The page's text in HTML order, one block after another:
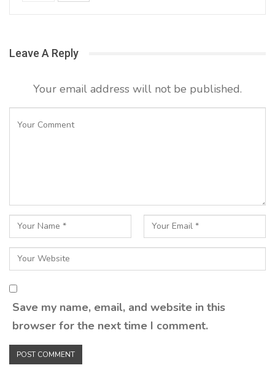
Leave A Reply
Your email address will not be published.
Save my name, email, and website in this
browser for the next time I comment.